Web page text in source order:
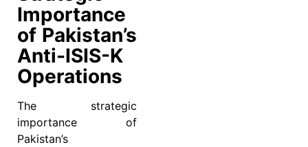
Importance
of Pakistan’s
Anti-ISIS-K
Operations
The strategic
importance of
Pakistan’s